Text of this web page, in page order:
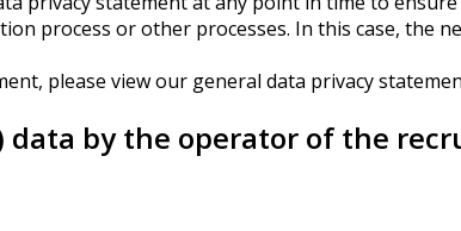
process or other processes. In this case,
please view our general data privacy
data by the operator of the